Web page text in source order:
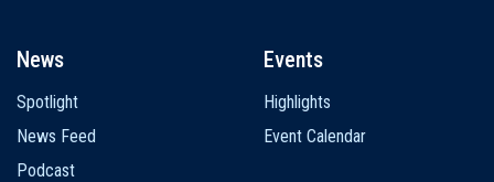
News
Spotlight
News Feed
Podcast
Events
Highlights
Event Calendar